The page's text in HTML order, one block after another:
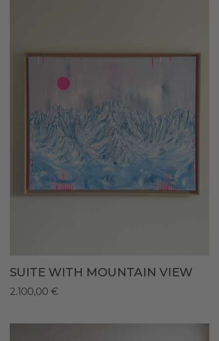
SUITE WITH MOUNTAIN VIEW
2.100,00 €